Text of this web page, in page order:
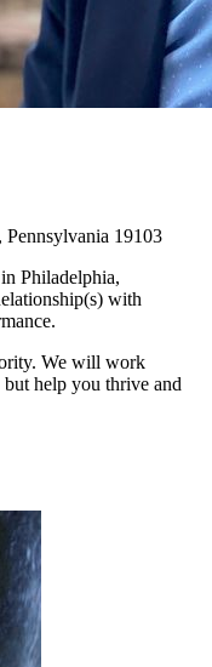
Pennsylvania 19103
Philadelphia,
with
We will work
help you thrive and